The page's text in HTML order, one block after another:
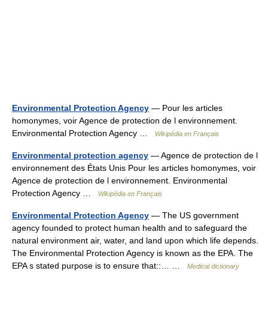
Environmental Protection Agency — Pour les articles
homonymes, voir Agence de protection de l environnement.
Environmental Protection Agency …
Wikipédia en Français
Environmental protection agency — Agence de protection de l
environnement des États Unis Pour les articles homonymes, voir
Agence de protection de l environnement. Environmental
Protection Agency …
Wikipédia en Français
Environmental Protection Agency — The US government
agency founded to protect human health and to safeguard the
natural environment air, water, and land upon which life depends.
The Environmental Protection Agency is known as the EPA. The
EPA s stated purpose is to ensure that::… …
Medical dictionary